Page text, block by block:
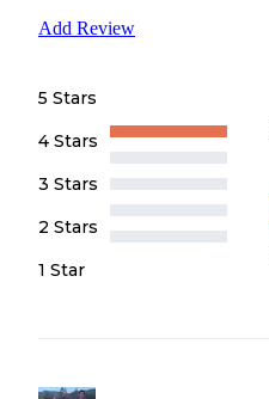
Add Review
5 Stars
4 Stars
3 Stars
2 Stars
1 Star